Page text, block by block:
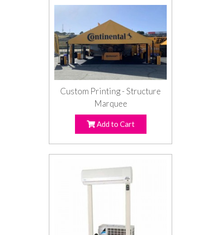
Custom Printing - Structure
Marquee
Add to Cart